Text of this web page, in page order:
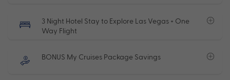
3 Night Hotel Stay to Explore Las Vegas + One
Way Flight
BONUS My Cruises Package Savings